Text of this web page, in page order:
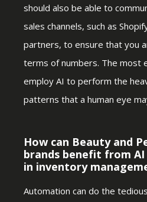
should also be able to
sales channels, such as
partners, to ensure that you
terms of numbers. The most
employ AI to perform the
patterns that a human eye
How can Beauty and
brands benefit from
in inventory
Automation can do the